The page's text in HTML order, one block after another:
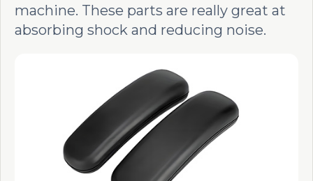
machine. These parts are really great at
absorbing shock and reducing noise.